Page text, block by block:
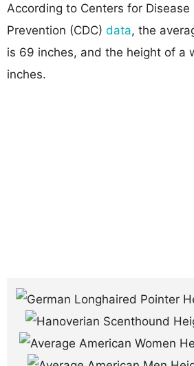
According to Centers for Disease
Prevention (CDC) data, the
is 69 inches, and the height of a
inches.